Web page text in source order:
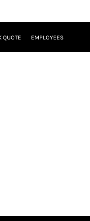
QUOTE EMPLOYEES